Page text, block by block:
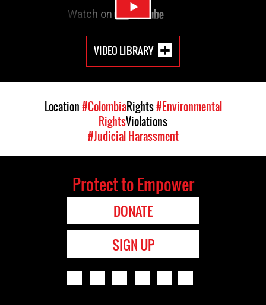
VIDEO LIBRARY
Location#ColombiaRights#Environmental
RightsViolations
#Judicial Harassment
Protect to Empower
DONATE
SIGN UP